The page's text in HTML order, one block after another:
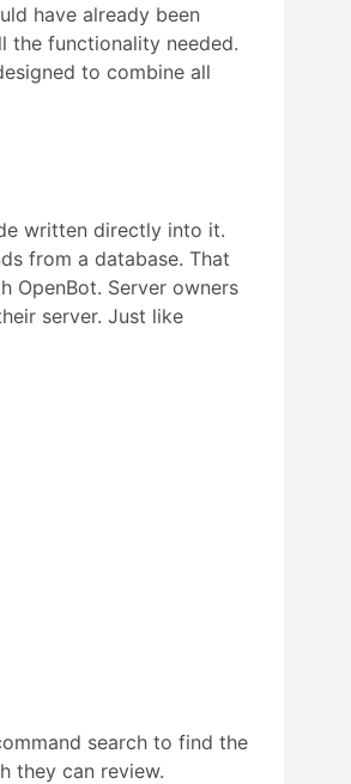
have already been
the functionality needed.
to combine all
written directly into it.
from a database. That
OpenBot. Server owners
server. Just like
search to find the
they can review.